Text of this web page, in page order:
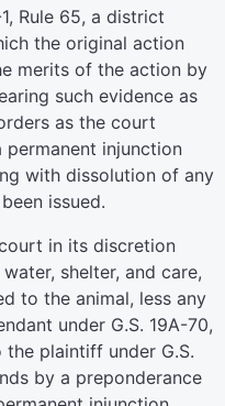
Rule 65, a district
the original action
merits of the action by
such evidence as
as the court
injunction
with dissolution of any
issued.
in its discretion
shelter, and care,
to the animal, less any
under G.S. 19A-70,
plaintiff under G.S.
by a preponderance